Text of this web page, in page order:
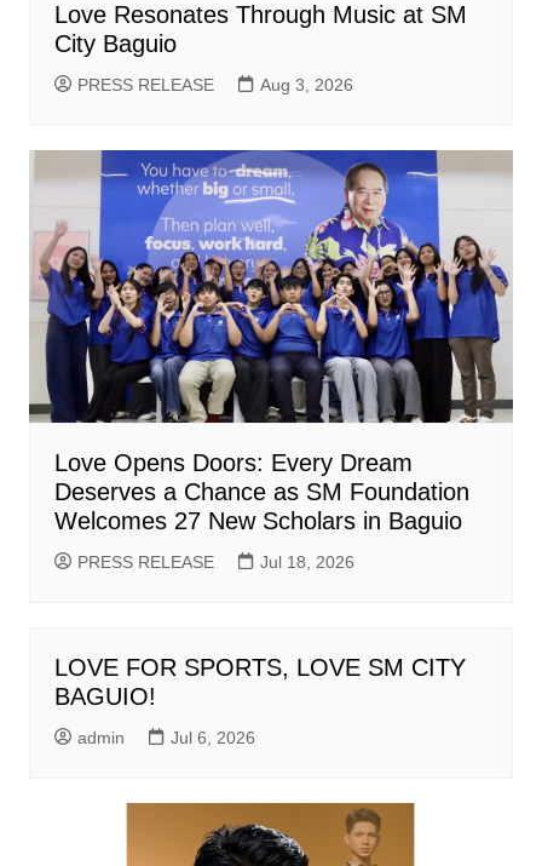
Love Resonates Through Music at SM
City Baguio
PRESS RELEASE Aug 3, 2026
Love Opens Doors: Every Dream
Deserves a Chance as SM Foundation
Welcomes 27 New Scholars in Baguio
PRESS RELEASE Jul 18, 2026
LOVE FOR SPORTS, LOVE SM CITY
BAGUIO!
admin Jul 6, 2026